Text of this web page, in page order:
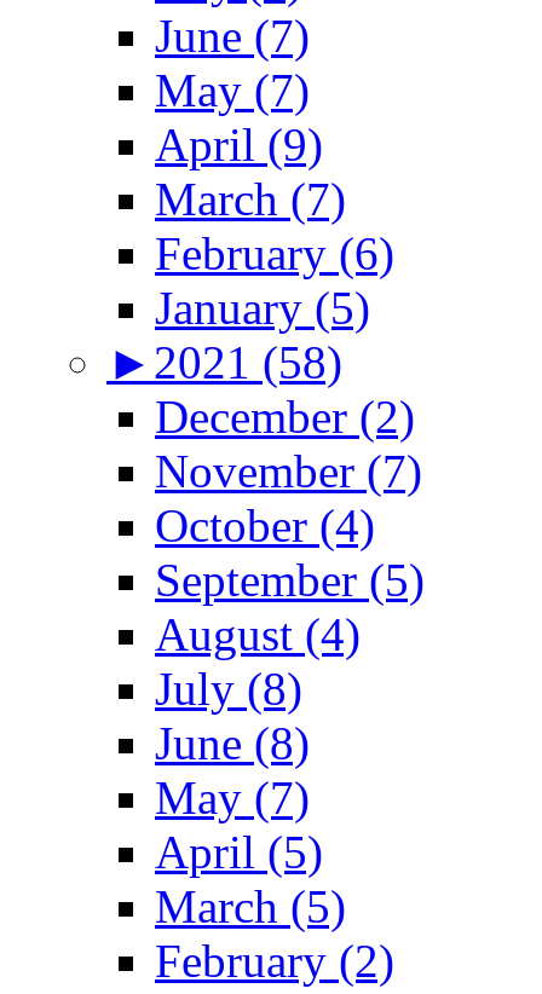
June (7)
May (7)
April (9)
March (7)
February (6)
January (5)
► 2021 (58)
December (2)
November (7)
October (4)
September (5)
August (4)
July (8)
June (8)
May (7)
April (5)
March (5)
February (2)